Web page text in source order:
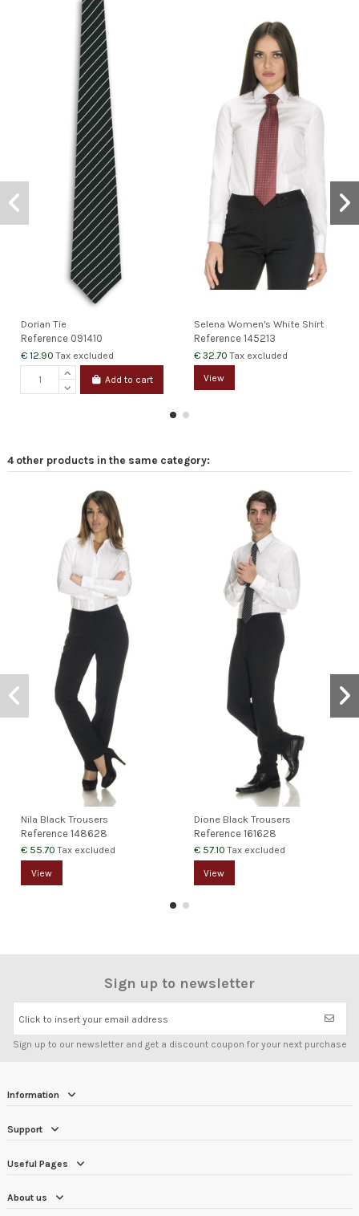
Dorian Tie
Reference 091410
€ 12.90Tax excluded
Add to cart
Selena Women's White Shirt
Reference 145213
€ 32.70Tax excluded
View
4 other products in the same category:
Nila Black Trousers
Reference148628
€ 55.70Tax excluded
View
Dione Black Trousers
Reference 161628
€ 57.10Tax excluded
View
Sign up to newsletter
Click to insert your email address
Sign up to our newsletter and get a discount coupon for your next purchase
Information
Support
Useful Pages
About us